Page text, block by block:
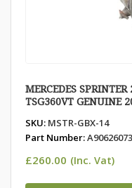
MERCEDES
TSG360VT GENUINE
SKU: MSTR-GBX-14
Part Number:
£260.00 (Inc. Vat)